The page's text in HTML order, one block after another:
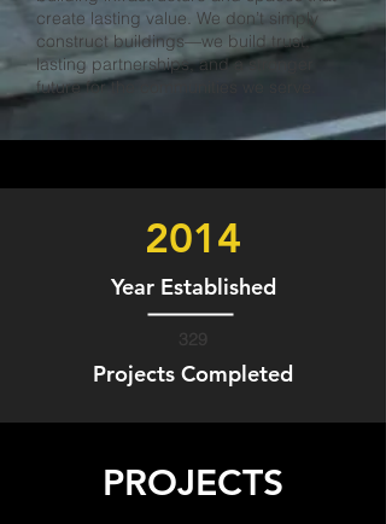
create lasting value. We don’t simply
construct buildings—we build trust,
lasting partnerships, and a stronger
future for the communities we serve.
2014
Year Established
329
Projects Completed
PROJECTS
ADAMCO